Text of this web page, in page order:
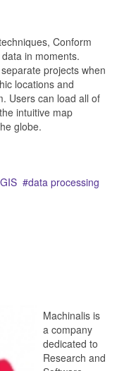
Conform
in moments.
projects when
locations and
Users can load all of
intuitive map
globe.
GIS
data processing
Machinalis is
a company
dedicated to
Research and